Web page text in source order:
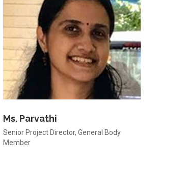
Ms. Parvathi
Senior Project Director, General Body
Member